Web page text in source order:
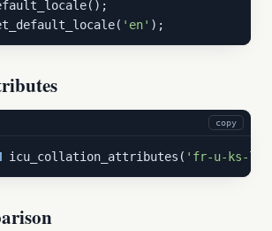
'en' );
copy
icu_collation_attributes( 'fr-u-ks-